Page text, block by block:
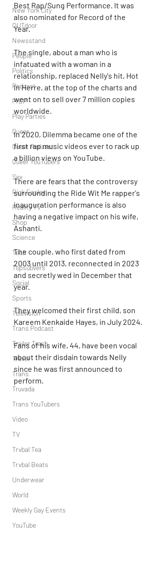
New York City
OUTdoor
Newsstand
People
Politics
Podcast
PrEP
Play Parties
Queer
Queer Podcast
Queer YouTubers
Sex
Rick Easley
Reality TV
Shop
Science
Tech
Topsubvers
Social
Sports
Television
Trans Podcast
Trailer Trash
Travel
Trans
Truvada
Trans YouTubers
Video
TV
Trvbal Tea
Trvbal Beats
Underwear
World
Weekly Gay Events
YouTube
Best Rap/Sung Performance. It was
also nominated for Record of the
Year.
The single, about a man who is
infatuated with a woman in a
relationship, replaced Nelly's hit, Hot
In Herre, at the top of the charts and
went on to sell over 7 million copies
worldwide.
In 2020, Dilemma became one of the
first rap music videos ever to rack up
a billion views on YouTube.
There are fears that the controversy
surrounding the Ride Wit Me rapper's
inauguration performance is also
having a negative impact on his wife,
Ashanti.
The couple, who first dated from
2003 until 2013, reconnected in 2023
and secretly wed in December that
year.
They welcomed their first child, son
Kareem Kenkaide Hayes, in July 2024.
Fans of his wife, 44, have been vocal
about their disdain towards Nelly
since he was first announced to
perform.